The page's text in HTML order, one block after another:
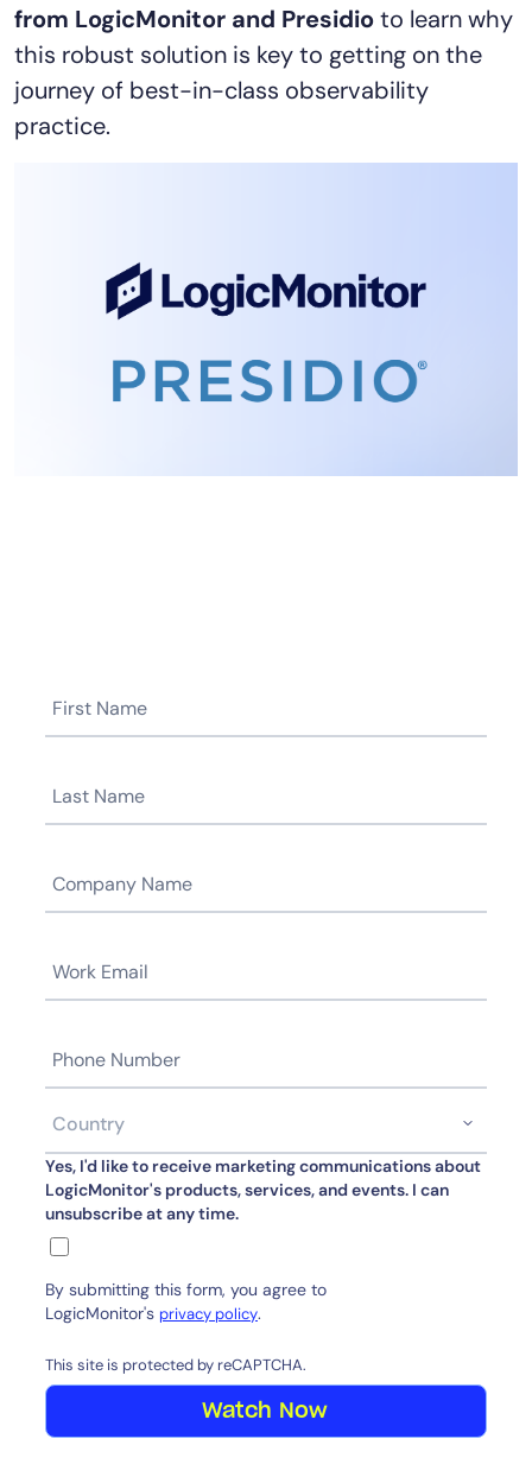
from LogicMonitor and Presidioto learn why
this robust solution is key to getting on the
journey of best-in-class observability
practice.
Yes, I'd like to receive marketing communications about
LogicMonitor's products, services, and events. I can
unsubscribe at any time.
By submitting this form, you agree to
LogicMonitor's privacy policy.
This site is protected by reCAPTCHA.
Watch Now